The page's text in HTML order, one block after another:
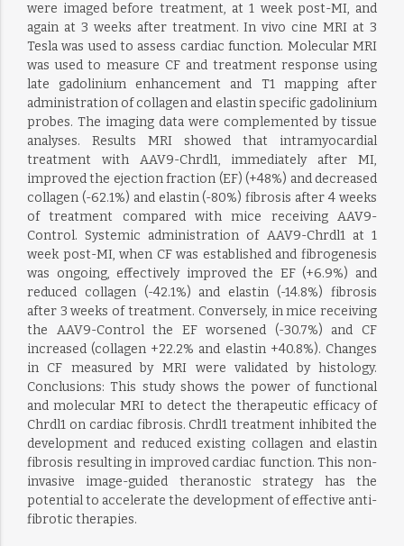
were imaged before treatment, at 1 week post-MI, and
again at 3 weeks after treatment. In vivo cine MRI at 3
Tesla was used to assess cardiac function. Molecular MRI
was used to measure CF and treatment response using
late gadolinium enhancement and T1 mapping after
administration of collagen and elastin specific gadolinium
probes. The imaging data were complemented by tissue
analyses. Results MRI showed that intramyocardial
treatment with AAV9-Chrdl1, immediately after MI,
improved the ejection fraction (EF) (+48%) and decreased
collagen (-62.1%) and elastin (-80%) fibrosis after 4 weeks
of treatment compared with mice receiving AAV9-
Control. Systemic administration of AAV9-Chrdl1 at 1
week post-MI, when CF was established and fibrogenesis
was ongoing, effectively improved the EF (+6.9%) and
reduced collagen (-42.1%) and elastin (-14.8%) fibrosis
after 3 weeks of treatment. Conversely, in mice receiving
the AAV9-Control the EF worsened (-30.7%) and CF
increased (collagen +22.2% and elastin +40.8%). Changes
in CF measured by MRI were validated by histology.
Conclusions: This study shows the power of functional
and molecular MRI to detect the therapeutic efficacy of
Chrdl1 on cardiac fibrosis. Chrdl1 treatment inhibited the
development and reduced existing collagen and elastin
fibrosis resulting in improved cardiac function. This non-
invasive image-guided theranostic strategy has the
potential to accelerate the development of effective anti-
fibrotic therapies.